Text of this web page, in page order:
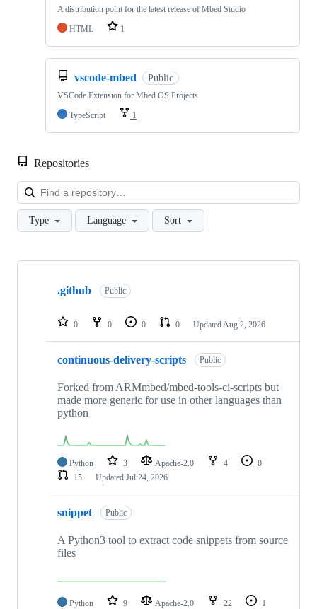
A distribution point for the latest release of Mbed Studio
HTML
1
vscode-mbed Public
VSCode Extension for Mbed OS Projects
TypeScript
1
Repositories
Type Language Sort
Showing
repositories
.github Public
0 0 0 0 Updated Aug 2, 2026
continuous-delivery-scripts Public
Forked from ARMmbed/mbed-tools-ci-scripts but
made more generic for use in other languages than
python
Python 3 Apache-2.0 4
0
15
Updated Jul 24, 2026
snippet Public
A Python3 tool to extract code snippets from source
files
Python 9 Apache-2.0 22
1